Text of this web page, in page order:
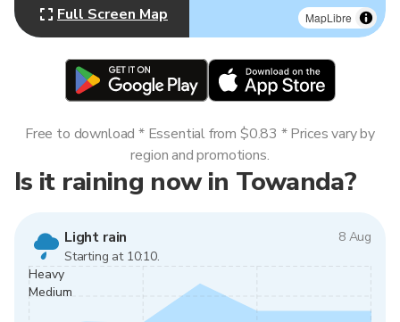
MapLibre
Full Screen Map
Is it raining now in Towanda?
Light rain
8 Aug
Starting at 10:10.
Heavy
Medium
Free to download * Essential from $0.83 * Prices vary by
region and promotions.